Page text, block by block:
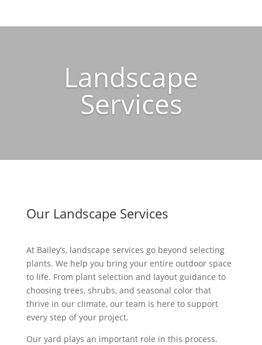
Landscape
Services
Our Landscape Services
At Bailey’s, landscape services go beyond selecting
plants. We help you bring your entire outdoor space
to life. From plant selection and layout guidance to
choosing trees, shrubs, and seasonal color that
thrive in our climate, our team is here to support
every step of your project.
Our yard plays an important role in this process.